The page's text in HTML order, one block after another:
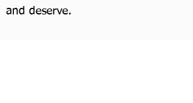
and deserve.